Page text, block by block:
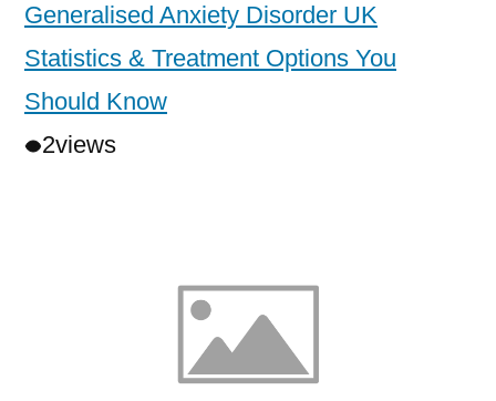
Generalised Anxiety Disorder UK
Statistics & Treatment Options You
Should Know
2views